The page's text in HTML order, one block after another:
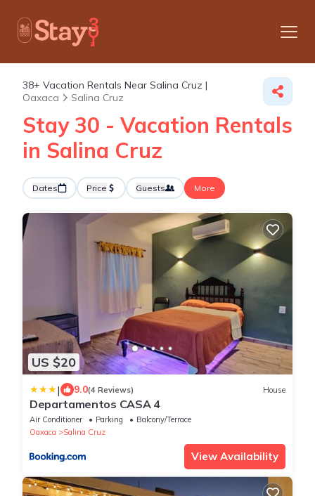
38+ Vacation Rentals Near Salina Cruz |
Oaxaca
Salina Cruz
Stay 30 - Vacation Rentals
in Salina Cruz
Dates Price Guests More
US $20
| 9.0(4 Reviews) House
Departamentos CASA 4
Air Conditioner Parking
Balcony/Terrace
Oaxaca
Salina Cruz
View Availability